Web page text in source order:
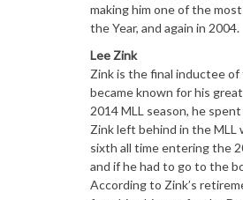
making him one of the
the Year, and again in 2004.
Lee Zink
Zink is the final inductee
became known for his
2014 MLL season, he
Zink left behind in the MLL
sixth all time entering the
and if he had to go to the
According to Zink’s